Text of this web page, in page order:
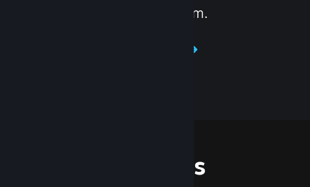
distributing games on Steam.
Features